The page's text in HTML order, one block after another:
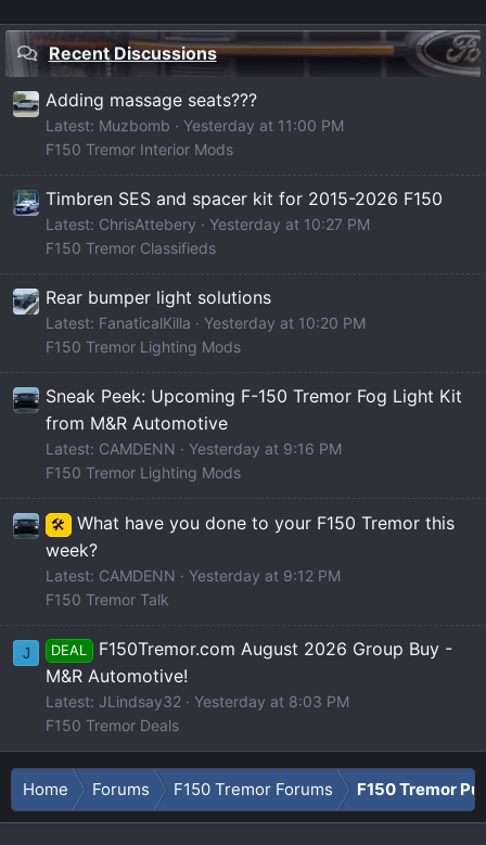
Recent Discussions
Adding massage seats???
Latest: Muzbomb
Yesterday at 11:00 PM
F150 Tremor Interior Mods
Timbren SES and spacer kit for 2015-2026 F150
Latest: ChrisAttebery
Yesterday at 10:27 PM
F150 Tremor Classifieds
Rear bumper light solutions
Latest: FanaticalKilla
Yesterday at 10:20 PM
F150 Tremor Lighting Mods
Sneak Peek: Upcoming F-150 Tremor Fog Light Kit
from M&R Automotive
Latest: CAMDENN
Yesterday at 9:16 PM
F150 Tremor Lighting Mods
🛠️
What have you done to your F150 Tremor this
week?
Latest: CAMDENN
Yesterday at 9:12 PM
F150 Tremor Talk
J DEAL
F150Tremor.com August 2026 Group Buy -
M&R Automotive!
Latest: JLindsay32
Yesterday at 8:03 PM
F150 Tremor Deals
Home Forums F150 Tremor Forums F150 Tremor